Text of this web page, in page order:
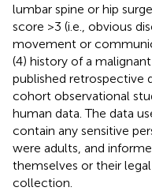
lumbar spine or hip
score >3 (i.e., obvious
movement or
(4) history of a
published retrospective
cohort observational
human data. The data
contain any sensitive
were adults, and
themselves or their
collection.